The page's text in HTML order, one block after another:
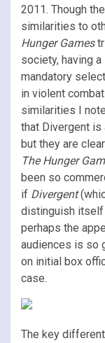
2011. Though
similarities to
Hunger Games
society, having
mandatory
in violent
similarities I
that Divergent
but they are
The Hunger
been so
if Divergent
distinguish itself
perhaps the
audiences is so
on initial box
case.
The key